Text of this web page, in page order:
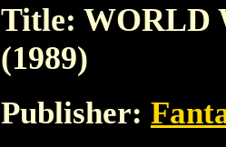
Title: WORLD
(1989)
Publisher: